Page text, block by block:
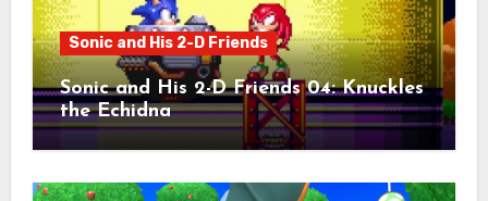
Sonic and His 2-D Friends
Sonic and His 2-D Friends 04: Knuckles
the Echidna